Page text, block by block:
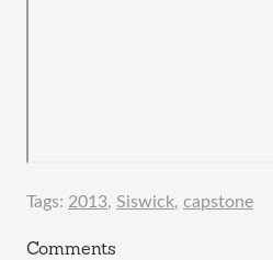
Tags: 2013, Siswick, capstone
Comments